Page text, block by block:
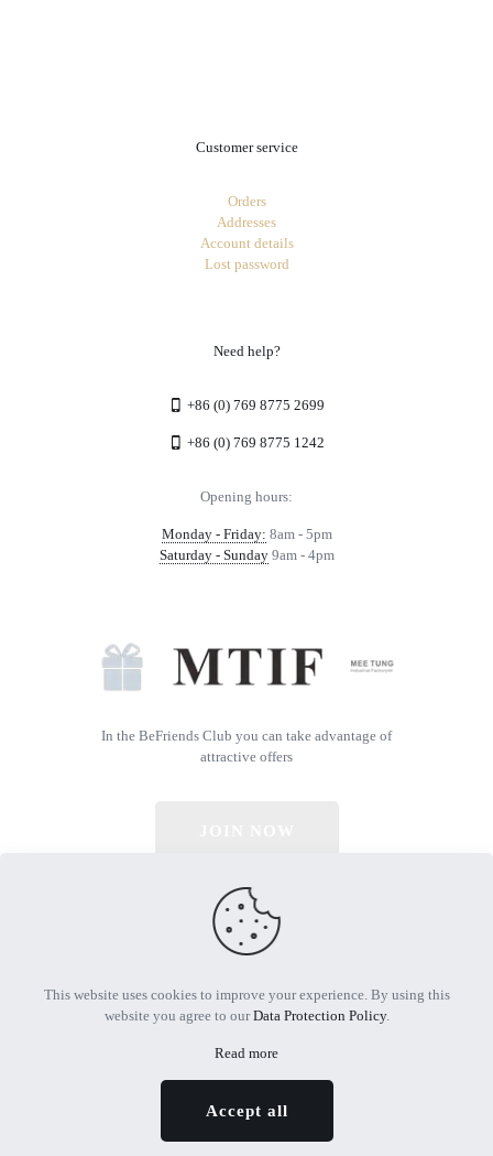
Customer service
Orders
Addresses
Account details
Lost password
Need help?
+86 (0) 769 8775 2699
+86 (0) 769 8775 1242
Opening hours:
Monday - Friday: 8am - 5pm
Saturday - Sunday9am - 4pm
In the BeFriends Club you can take advantage of
attractive offers
© 2026 All Rights Reserved | Powered by MTIF
This website uses cookies to improve your experience. By using this
website you agree to ourData Protection Policy.
Read more
Accept all